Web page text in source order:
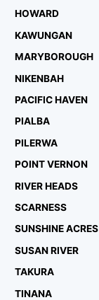
HOWARD
KAWUNGAN
MARYBOROUGH
NIKENBAH
PACIFIC HAVEN
PIALBA
PILERWA
POINT VERNON
RIVER HEADS
SCARNESS
SUNSHINE ACRES
SUSAN RIVER
TAKURA
TINANA